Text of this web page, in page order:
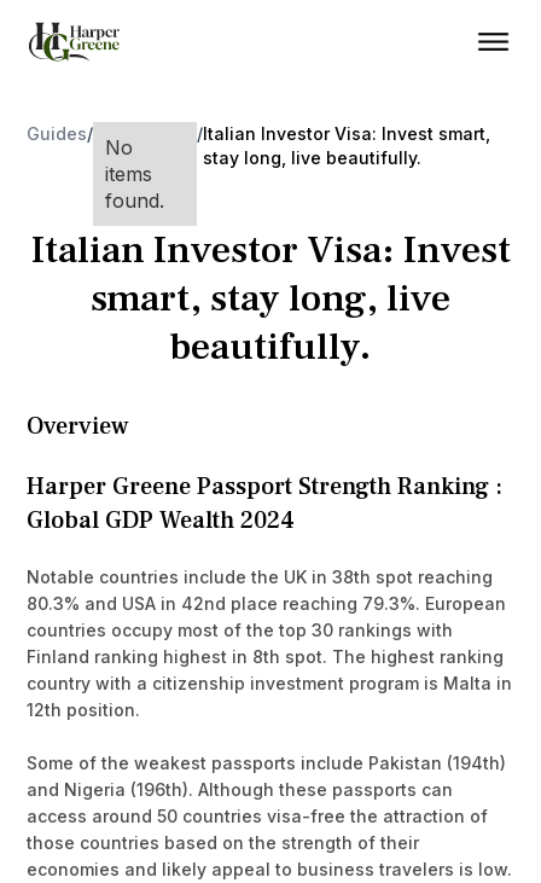
Guides/
No
items
found.
/Italian Investor Visa: Invest smart,
stay long, live beautifully.
Italian Investor Visa: Invest
smart, stay long, live
beautifully.
Overview
Harper Greene Passport Strength Ranking :
Global GDP Wealth 2024
Notable countries include the UK in 38th spot reaching
80.3% and USA in 42nd place reaching 79.3%. European
countries occupy most of the top 30 rankings with
Finland ranking highest in 8th spot. The highest ranking
country with a citizenship investment program is Malta in
12th position.
Some of the weakest passports include Pakistan (194th)
and Nigeria (196th). Although these passports can
access around 50 countries visa-free the attraction of
those countries based on the strength of their
economies and likely appeal to business travelers is low.